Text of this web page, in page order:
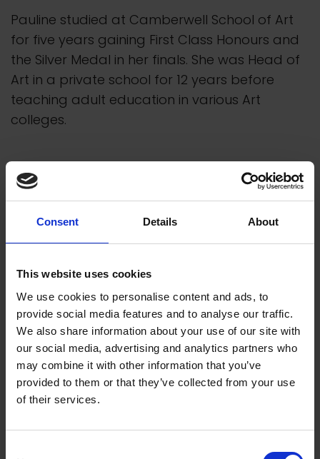
Consent Details About
This website uses cookies
We use cookies to personalise content and ads, to
provide social media features and to analyse our traffic.
We also share information about your use of our site with
our social media, advertising and analytics partners who
may combine it with other information that you’ve
provided to them or that they’ve collected from your use
of their services.
Pauline studied at Camberwell School of Art
for five years gaining First Class Honours and
the Silver Medal in her finals. She was Head of
Art in a private school for 12 years before
teaching adult education in various Art
colleges.
About us
We empower artists through our not-for-
profit programme
READ MORE
Join our mailing list
Receive the latest updates and